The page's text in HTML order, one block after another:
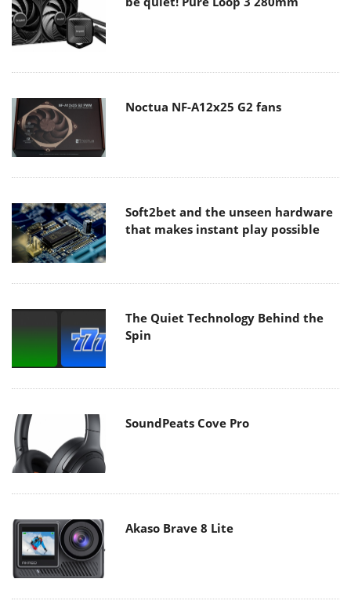
Noctua NF-A12x25 G2 fans
Soft2bet and the unseen hardware
that makes instant play possible
The Quiet Technology Behind the
Spin
SoundPeats Cove Pro
Akaso Brave 8 Lite